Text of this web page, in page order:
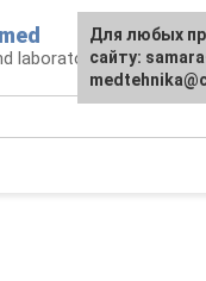
laboratory diagnostics
For any
the site:
Для любых
сайту: